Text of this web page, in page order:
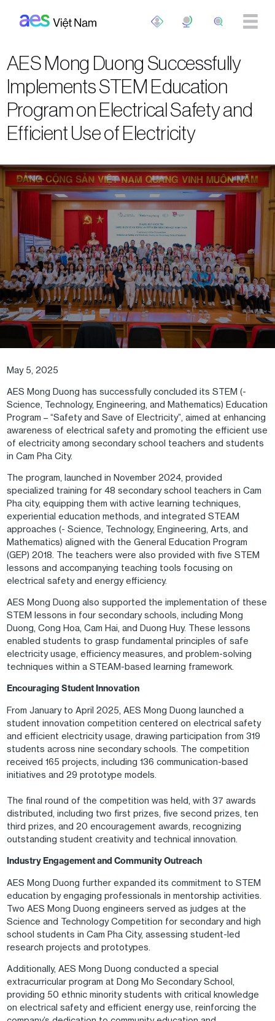
AES Mong Duong Successfully
Implements STEM Education
Program on Electrical Safety and
Efficient Use of Electricity
May 5, 2025
AES Mong Duong has successfully concluded its STEM (-
Science, Technology, Engineering, and Mathematics) Education
Program – “Safety and Save of Electricity”, aimed at enhancing
awareness of electrical safety and promoting the efficient use
of electricity among secondary school teachers and students
in Cam Pha City.
The program, launched in November 2024, provided
specialized training for 48 secondary school teachers in Cam
Pha city, equipping them with active learning techniques,
experiential education methods, and integrated STEAM
approaches (- Science, Technology, Engineering, Arts, and
Mathematics) aligned with the General Education Program
(GEP) 2018. The teachers were also provided with five STEM
lessons and accompanying teaching tools focusing on
electrical safety and energy efficiency.
AES Mong Duong also supported the implementation of these
STEM lessons in four secondary schools, including Mong
Duong, Cong Hoa, Cam Hai, and Duong Huy. These lessons
enabled students to grasp fundamental principles of safe
electricity usage, efficiency measures, and problem-solving
techniques within a STEAM-based learning framework.
Encouraging Student Innovation
From January to April 2025, AES Mong Duong launched a
student innovation competition centered on electrical safety
and efficient electricity usage, drawing participation from 319
students across nine secondary schools. The competition
received 165 projects, including 136 communication-based
initiatives and 29 prototype models.
The final round of the competition was held, with 37 awards
distributed, including two first prizes, five second prizes, ten
third prizes, and 20 encouragement awards, recognizing
outstanding student creativity and technical innovation.
Industry Engagement and Community Outreach
AES Mong Duong further expanded its commitment to STEM
education by engaging professionals in mentorship activities.
Two AES Mong Duong engineers served as judges at the
Science and Technology Competition for secondary and high
school students in Cam Pha City, assessing student-led
research projects and prototypes.
Additionally, AES Mong Duong conducted a special
extracurricular program at Dong Mo Secondary School,
providing 50 ethnic minority students with critical knowledge
on electrical safety and efficient energy use, reinforcing the